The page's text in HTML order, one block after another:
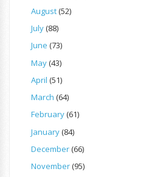
August(52)
July(88)
June (73)
May(43)
April (51)
March (64)
February(61)
January(84)
December(66)
November(95)